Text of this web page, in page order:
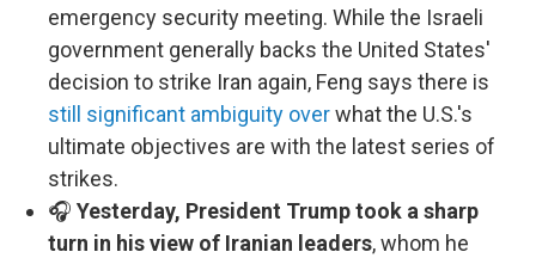
emergency security meeting. While the Israeli
government generally backs the United States'
decision to strike Iran again, Feng says there is
still significant ambiguity overwhat the U.S.'s
ultimate objectives are with the latest series of
strikes.
🎧 Yesterday, President Trump took a sharp
turn in his view of Iranian leaders, whom he